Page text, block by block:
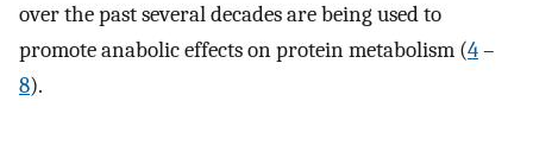
over the past several decades are being used to
promote anabolic effects on protein metabolism (4–
8).